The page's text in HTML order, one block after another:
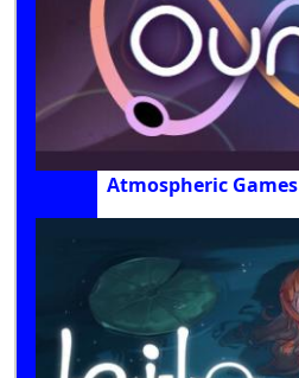
Atmospheric Games